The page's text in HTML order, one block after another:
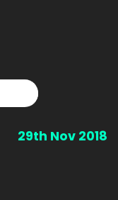
29th Nov 2018